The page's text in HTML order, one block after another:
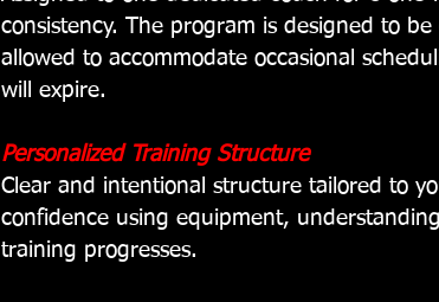
consistency. The program is designed to
allowed to accommodate occasional
will expire.
Personalized Training Structure
Clear and intentional structure tailored to
confidence using equipment,
training progresses.